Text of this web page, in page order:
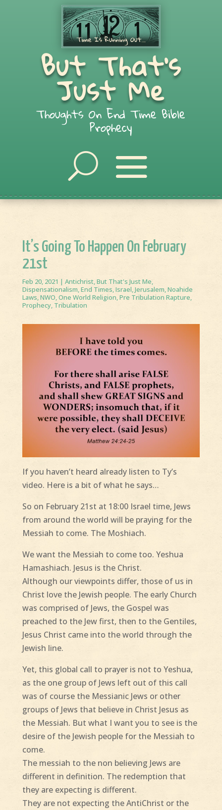
But That's
Just Me
Thoughts On End Time Bible
Prophecy
It’s Going To Happen On February
21st
Feb 20, 2021 | Antichrist,But That's Just Me,
Dispensationalism,End Times,Israel,Jerusalem,Noahide
Laws,NWO,One World Religion,Pre Tribulation Rapture,
Prophecy, Tribulation
If you haven’t heard already listen to Ty’s
video. Here is a bit of what he says…
So on February 21st at 18:00 Israel time, Jews
from around the world will be praying for the
Messiah to come. The Moshiach.
We want the Messiah to come too. Yeshua
Hamashiach. Jesus is the Christ.
Although our viewpoints differ, those of us in
Christ love the Jewish people. The early Church
was comprised of Jews, the Gospel was
preached to the Jew first, then to the Gentiles,
Jesus Christ came into the world through the
Jewish line.
Yet, this global call to prayer is not to Yeshua,
as the one group of Jews left out of this call
was of course the Messianic Jews or other
groups of Jews that believe in Christ Jesus as
the Messiah. But what I want you to see is the
desire of the Jewish people for the Messiah to
come.
The messiah to the non believing Jews are
different in definition. The redemption that
they are expecting is different.
They are not expecting the AntiChrist or the